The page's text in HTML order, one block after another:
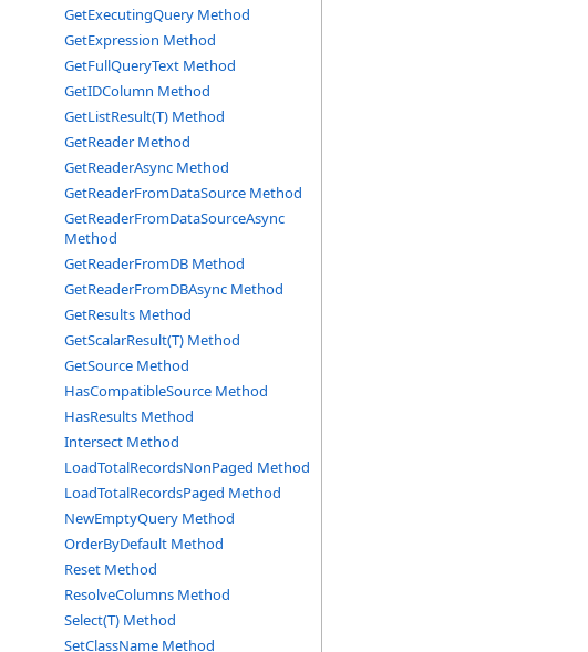
GetExecutingQuery Method
GetExpression Method
GetFullQueryText Method
GetIDColumn Method
GetListResult(T) Method
GetReader Method
GetReaderAsync Method
GetReaderFromDataSource Method
GetReaderFromDataSourceAsync
Method
GetReaderFromDB Method
GetReaderFromDBAsync Method
GetResults Method
GetScalarResult(T) Method
GetSource Method
HasCompatibleSource Method
HasResults Method
Intersect Method
LoadTotalRecordsNonPaged Method
LoadTotalRecordsPaged Method
NewEmptyQuery Method
OrderByDefault Method
Reset Method
ResolveColumns Method
Select(T) Method
SetClassName Method